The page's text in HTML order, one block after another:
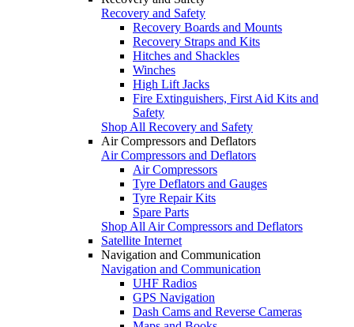
Recovery and Safety
Recovery Boards and Mounts
Recovery Straps and Kits
Hitches and Shackles
Winches
High Lift Jacks
Fire Extinguishers, First Aid Kits and
Safety
Shop All Recovery and Safety
Air Compressors and Deflators
Air Compressors and Deflators
Air Compressors
Tyre Deflators and Gauges
Tyre Repair Kits
Spare Parts
Shop All Air Compressors and Deflators
Satellite Internet
Navigation and Communication
Navigation and Communication
UHF Radios
GPS Navigation
Dash Cams and Reverse Cameras